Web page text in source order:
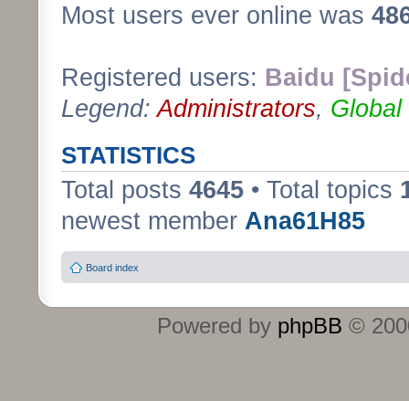
Most users ever online was
Registered users: Baidu
Legend:Administrators, Global
STATISTICS
Total posts 4645 • Total topics
newest member Ana61H85
Board index
Powered by phpBB ©